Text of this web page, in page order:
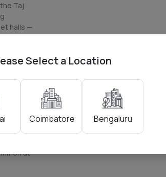
Select a Location
Coimbatore Bengaluru
Taj
halls —
official
if
at